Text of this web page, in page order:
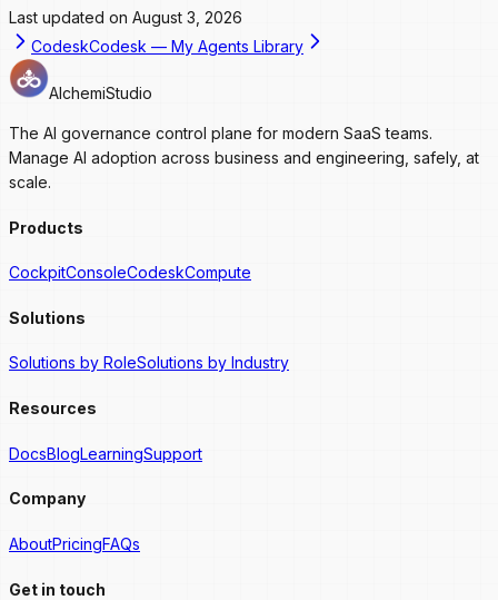
Last updated on August 3, 2026
CodeskCodesk — My Agents Library
AlchemiStudio
The AI governance control plane for modern SaaS teams.
Manage AI adoption across business and engineering, safely, at
scale.
Products
CockpitConsoleCodeskCompute
Solutions
Solutions by RoleSolutions by Industry
Resources
DocsBlogLearningSupport
Company
AboutPricingFAQs
Get in touch